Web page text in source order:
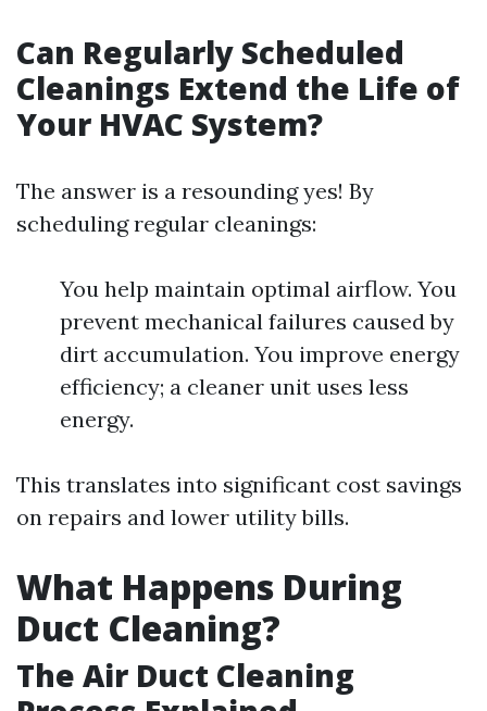
Can Regularly Scheduled
Cleanings Extend the Life of
Your HVAC System?
The answer is a resounding yes! By
scheduling regular cleanings:
You help maintain optimal airflow. You
prevent mechanical failures caused by
dirt accumulation. You improve energy
efficiency; a cleaner unit uses less
energy.
This translates into significant cost savings
on repairs and lower utility bills.
What Happens During
Duct Cleaning?
The Air Duct Cleaning